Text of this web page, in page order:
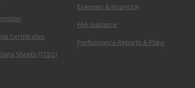
Certificates
Sheets (TCDS)
Examiner & Inspector
FAA Guidance
Performance Reports & Plans